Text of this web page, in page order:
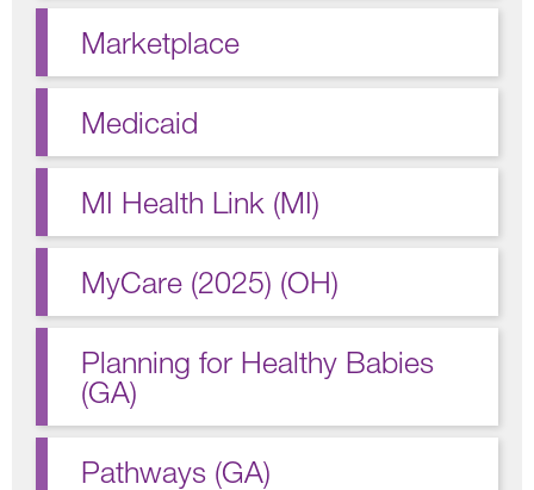
Marketplace
Medicaid
MI Health Link (MI)
MyCare (2025) (OH)
Planning for Healthy Babies
(GA)
Pathways (GA)